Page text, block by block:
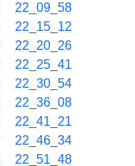
22_09_58
22_15_12
22_20_26
22_25_41
22_30_54
22_36_08
22_41_21
22_46_34
22_51_48